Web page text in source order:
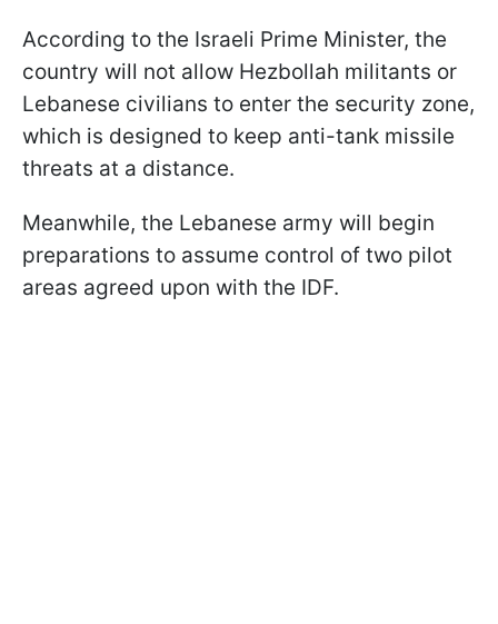
According to the Israeli Prime Minister, the
country will not allow Hezbollah militants or
Lebanese civilians to enter the security zone,
which is designed to keep anti-tank missile
threats at a distance.
Meanwhile, the Lebanese army will begin
preparations to assume control of two pilot
areas agreed upon with the IDF.